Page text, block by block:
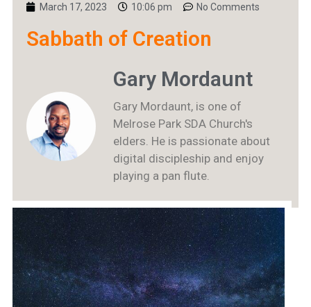
March 17, 2023 10:06 pm No Comments
Sabbath of Creation
Gary Mordaunt
Gary Mordaunt, is one of
Melrose Park SDA Church's
elders. He is passionate about
digital discipleship and enjoy
playing a pan flute.